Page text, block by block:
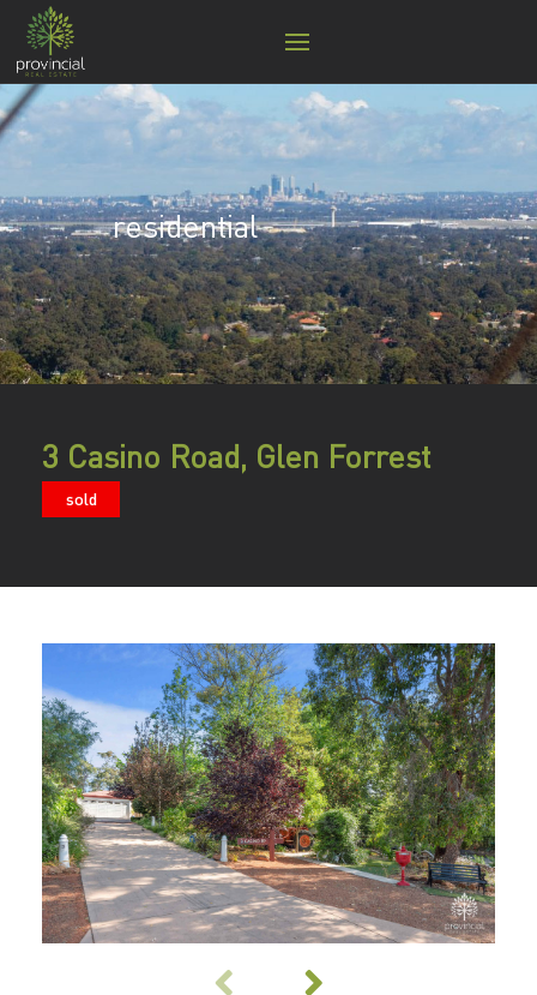
residential
3 Casino Road, Glen Forrest
sold